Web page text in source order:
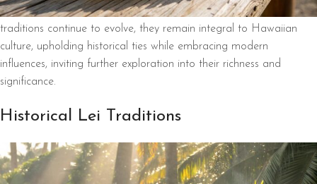
visitors and honor ancestors, reflecting the Aloha spirit. As these
traditions continue to evolve, they remain integral to Hawaiian
culture, upholding historical ties while embracing modern
influences, inviting further exploration into their richness and
significance.
Historical Lei Traditions